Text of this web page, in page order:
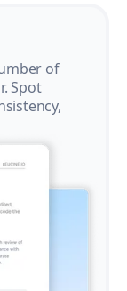
of
Spot